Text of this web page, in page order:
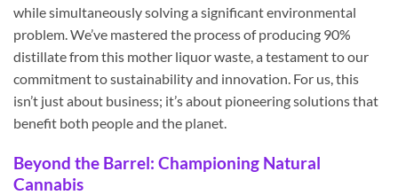
while simultaneously solving a significant environmental
problem. We’ve mastered the process of producing 90%
distillate from this mother liquor waste, a testament to our
commitment to sustainability and innovation. For us, this
isn’t just about business; it’s about pioneering solutions that
benefit both people and the planet.
Beyond the Barrel: Championing Natural
Cannabis